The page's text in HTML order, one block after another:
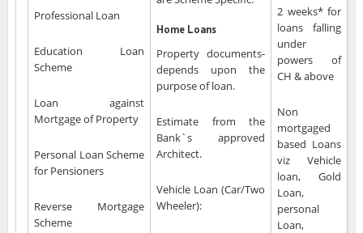
Professional Loan
Education Loan
Scheme
Loan against
Mortgage of Property
Personal Loan Scheme
for Pensioners
Reverse Mortgage
Scheme
Home Loans
Property documents-
depends upon the
purpose of loan.
Estimate from the
Bank`s approved
Architect.
Vehicle Loan (Car/Two
Wheeler):
2 weeks* for
loans falling
under
powers of
CH & above
Non
mortgaged
based Loans
viz Vehicle
loan, Gold
Loan,
personal
Loan,